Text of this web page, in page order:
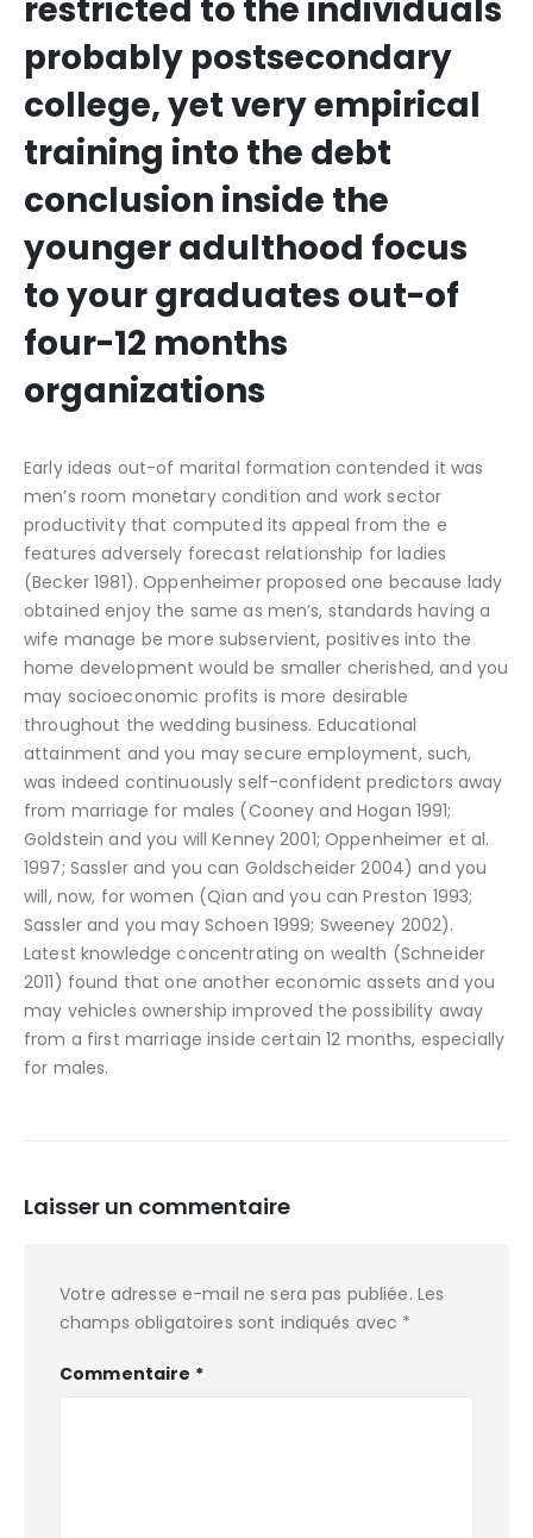
restricted to the individuals
probably postsecondary
college, yet very empirical
training into the debt
conclusion inside the
younger adulthood focus
to your graduates out-of
four-12 months
organizations
Early ideas out-of marital formation contended it was
men’s room monetary condition and work sector
productivity that computed its appeal from the e
features adversely forecast relationship for ladies
(Becker 1981). Oppenheimer proposed one because lady
obtained enjoy the same as men’s, standards having a
wife manage be more subservient, positives into the
home development would be smaller cherished, and you
may socioeconomic profits is more desirable
throughout the wedding business. Educational
attainment and you may secure employment, such,
was indeed continuously self-confident predictors away
from marriage for males (Cooney and Hogan 1991;
Goldstein and you will Kenney 2001; Oppenheimer et al.
1997; Sassler and you can Goldscheider 2004) and you
will, now, for women (Qian and you can Preston 1993;
Sassler and you may Schoen 1999; Sweeney 2002).
Latest knowledge concentrating on wealth (Schneider
2011) found that one another economic assets and you
may vehicles ownership improved the possibility away
from a first marriage inside certain 12 months, especially
for males.
Laisser un commentaire
Votre adresse e-mail ne sera pas publiée. Les
champs obligatoires sont indiqués avec *
Commentaire *